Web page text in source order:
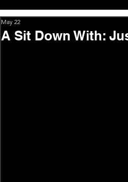
A Sit Down With:
May 22